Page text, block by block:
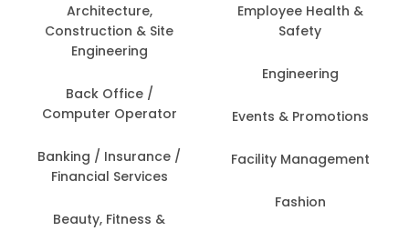
Architecture,
Construction & Site
Engineering
Back Office /
Computer Operator
Banking / Insurance /
Financial Services
Beauty, Fitness &
Employee Health &
Safety
Engineering
Events & Promotions
Facility Management
Fashion